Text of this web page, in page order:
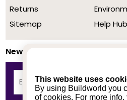
This website uses
By using Buildworld you
of cookies. For more info,
Returns
Sitemap
Help Hub
Newsletter